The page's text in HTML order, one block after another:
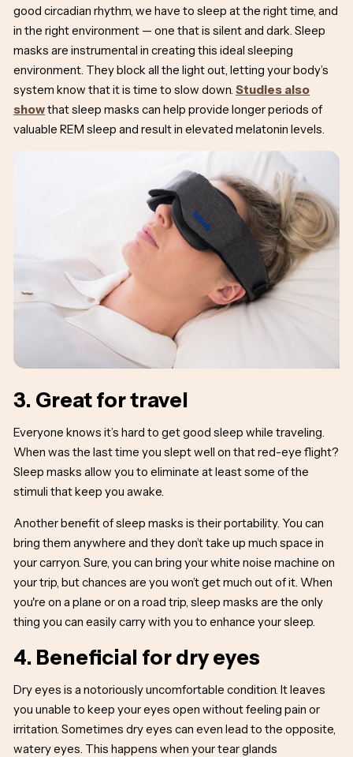
good circadian rhythm, we have to sleep at the right time, and
in the right environment — one that is silent and dark. Sleep
masks are instrumental in creating this ideal sleeping
environment. They block all the light out, letting your body’s
system know that it is time to slow down. Studies also
showthat sleep masks can help provide longer periods of
valuable REM sleep and result in elevated melatonin levels.
3. Great for travel
Everyone knows it’s hard to get good sleep while traveling.
When was the last time you slept well on that red-eye flight?
Sleep masks allow you to eliminate at least some of the
stimuli that keep you awake.
Another benefit of sleep masks is their portability. You can
bring them anywhere and they don’t take up much space in
your carryon. Sure, you can bring your white noise machine on
your trip, but chances are you won’t get much out of it. When
you're on a plane or on a road trip, sleep masks are the only
thing you can easily carry with you to enhance your sleep.
4. Beneficial for dry eyes
Dry eyes is a notoriously uncomfortable condition. It leaves
you unable to keep your eyes open without feeling pain or
irritation. Sometimes dry eyes can even lead to the opposite,
watery eyes. This happens when your tear glands